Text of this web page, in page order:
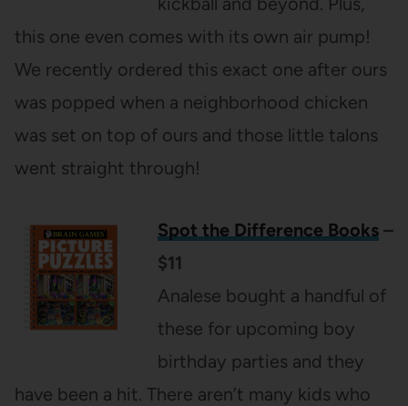
this one even comes with its own air pump!
We recently ordered this exact one after ours
was popped when a neighborhood chicken
was set on top of ours and those little talons
went straight through!
Spot the Difference Books–
$11
Analese bought a handful of
these for upcoming boy
birthday parties and they
have been a hit. There aren’t many kids who